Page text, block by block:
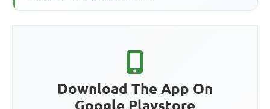
Download The App On